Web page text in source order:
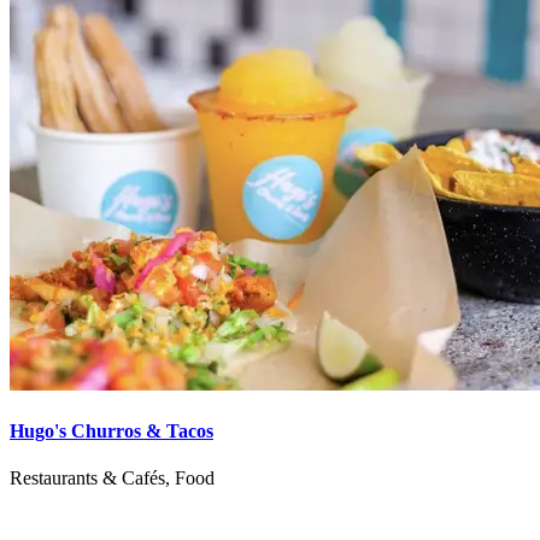
Hugo's Churros & Tacos
Restaurants & Cafés, Food